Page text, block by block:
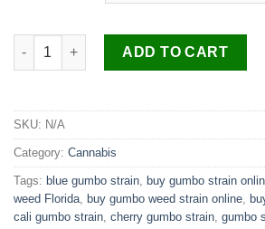
Gumbo Strain quantity
ADD TO CART
SKU: N/A
Category: Cannabis
Tags: blue gumbo strain, buy gumbo strain
weed Florida, buy gumbo weed strain online,
cali gumbo strain, cherry gumbo strain, gumbo